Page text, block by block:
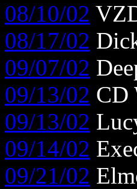
08/10/02
08/17/02
09/07/02
09/13/02 CD
09/13/02
09/14/02
09/21/02